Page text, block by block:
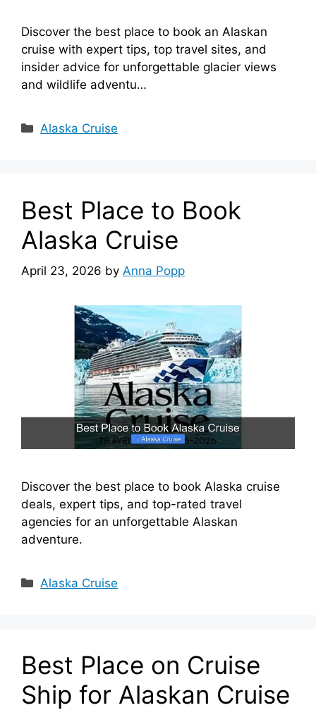
Discover the best place to book an Alaskan
cruise with expert tips, top travel sites, and
insider advice for unforgettable glacier views
and wildlife adventu…
Categories
Alaska Cruise
Best Place to Book
Alaska Cruise
April 23, 2026 by Anna Popp
Discover the best place to book Alaska cruise
deals, expert tips, and top-rated travel
agencies for an unforgettable Alaskan
adventure.
Categories
Alaska Cruise
Best Place on Cruise
Ship for Alaskan Cruise